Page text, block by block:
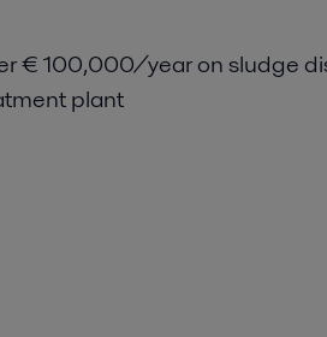
€ 100,000/year on sludge
plant